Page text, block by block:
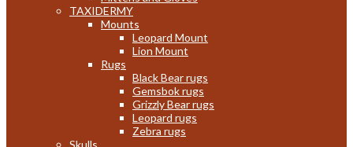
TAXIDERMY
Mounts
Leopard Mount
Lion Mount
Rugs
Black Bear rugs
Gemsbok rugs
Grizzly Bear rugs
Leopard rugs
Zebra rugs
Skulls